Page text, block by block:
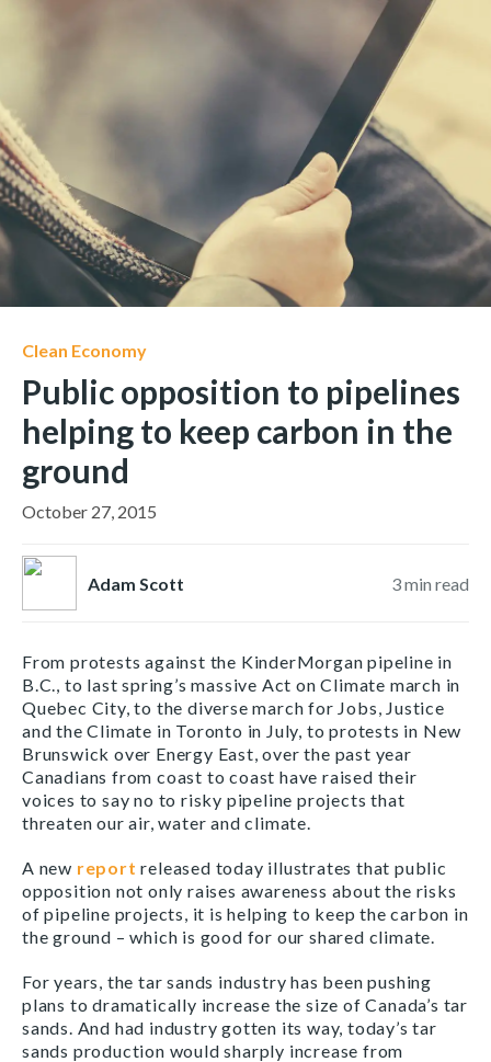
Clean Economy
Public opposition to pipelines
helping to keep carbon in the
ground
October 27, 2015
Adam Scott 3min read
From protests against the KinderMorgan pipeline in
B.C., to last spring’s massive Act on Climate march in
Quebec City, to the diverse march for Jobs, Justice
and the Climate in Toronto in July, to protests in New
Brunswick over Energy East, over the past year
Canadians from coast to coast have raised their
voices to say no to risky pipeline projects that
threaten our air, water and climate.
A new report released today illustrates that public
opposition not only raises awareness about the risks
of pipeline projects, it is helping to keep the carbon in
the ground – which is good for our shared climate.
For years, the tar sands industry has been pushing
plans to dramatically increase the size of Canada’s tar
sands. And had industry gotten its way, today’s tar
sands production would sharply increase from